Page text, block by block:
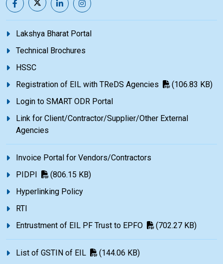
Lakshya Bharat Portal
Technical Brochures
HSSC
Registration of EIL with TReDS Agencies
(106.83 KB)
Login to SMART ODR Portal
Link for Client/Contractor/Supplier/Other External
Agencies
Invoice Portal for Vendors/Contractors
PIDPI
(806.15 KB)
Hyperlinking Policy
RTI
Entrustment of EIL PF Trust to EPFO
(702.27 KB)
List of GSTIN of EIL (144.06 KB)